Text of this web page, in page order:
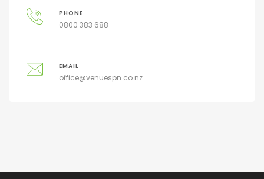
PHONE
0800 383 688
EMAIL
office@venuespn.co.nz